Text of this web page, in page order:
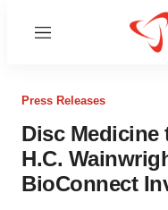
Menu
Press Releases
Disc Medicine
H.C.
BioConnect